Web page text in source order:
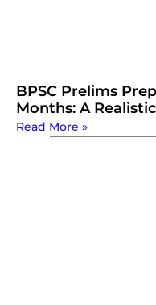
BPSC Prelims
Months: A
Read More »